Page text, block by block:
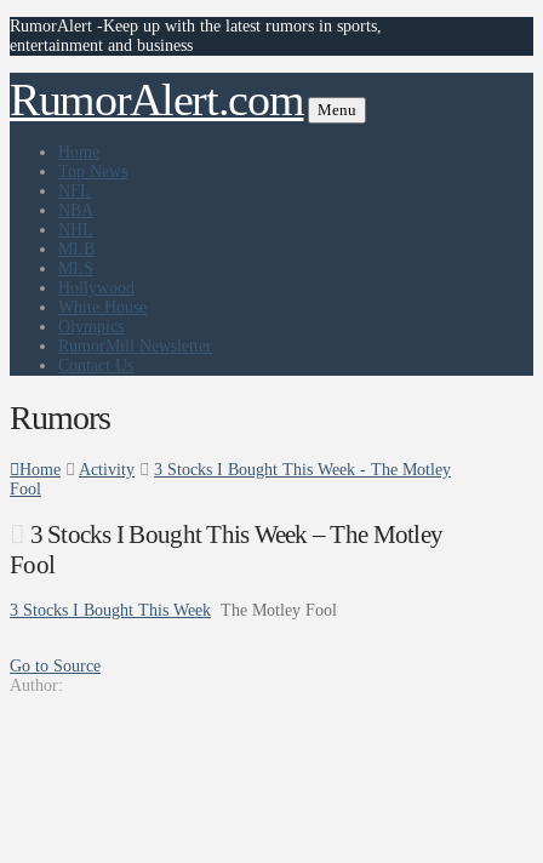
RumorAlert -Keep up with the latest rumors in sports,
entertainment and business
RumorAlert.com Menu
Home
Top News
NFL
NBA
NHL
MLB
MLS
Hollywood
White House
Olympics
RumorMill Newsletter
Contact Us
Rumors
Home Activity
3 Stocks I Bought This Week - The Motley
Fool
3 Stocks I Bought This Week – The Motley
Fool
3 Stocks I Bought This Week The Motley Fool
Go to Source
Author: